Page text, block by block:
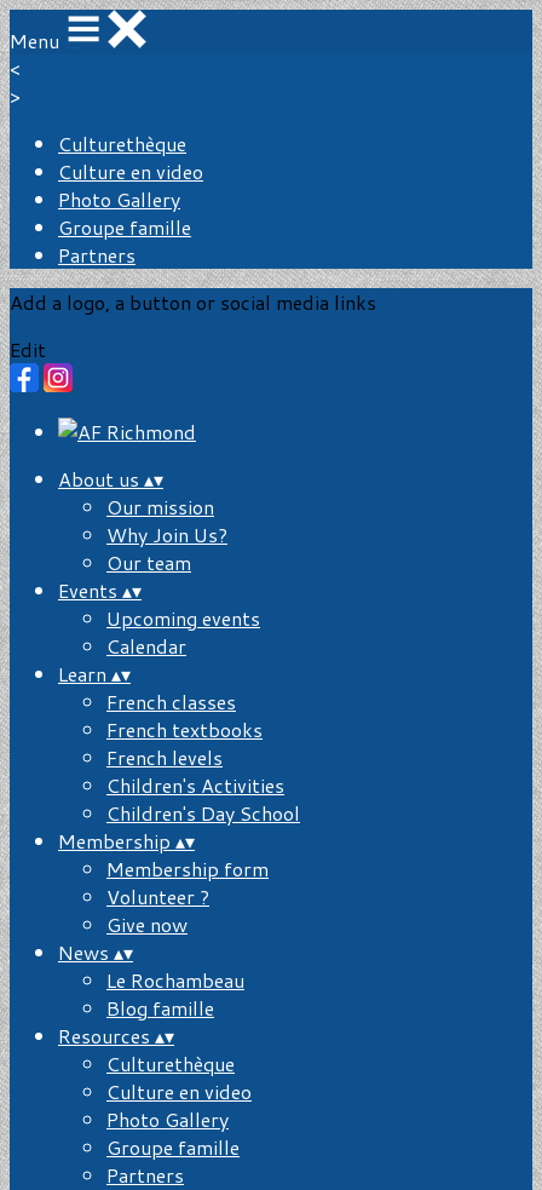
Menu
<
>
Culturethèque
Culture en video
Photo Gallery
Groupe famille
Partners
Add a logo, a button or social media links
Edit
About us ▴▾
Our mission
Why Join Us?
Our team
Events ▴▾
Upcoming events
Calendar
Learn ▴▾
French classes
French textbooks
French levels
Children's Activities
Children's Day School
Membership ▴▾
Membership form
Volunteer ?
Give now
News ▴▾
Le Rochambeau
Blog famille
Resources ▴▾
Culturethèque
Culture en video
Photo Gallery
Groupe famille
Partners